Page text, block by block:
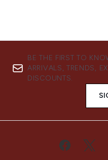
BE THE FIRST TO
ARRIVALS, TRENDS,
DISCOUNTS.